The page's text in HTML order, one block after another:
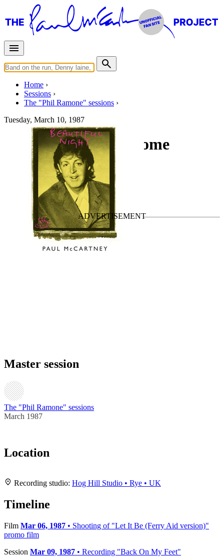
Home
Sessions
The "Phil Ramone" sessions
Tuesday, March 10, 1987
Recording " Love Come
Tumbling Down"
Paul McCartney
Last updated on September 6, 2016
Master session
The "Phil Ramone" sessions
March 1987
Location
+
−
Leaflet|Map data ©
Recording studio: Hog Hill Studio • Rye • UK
Timeline
Film Mar 06, 1987 • Shooting of "Let It Be (Ferry Aid version)"
promo film
Session Mar 09, 1987 • Recording "Back On My Feet"